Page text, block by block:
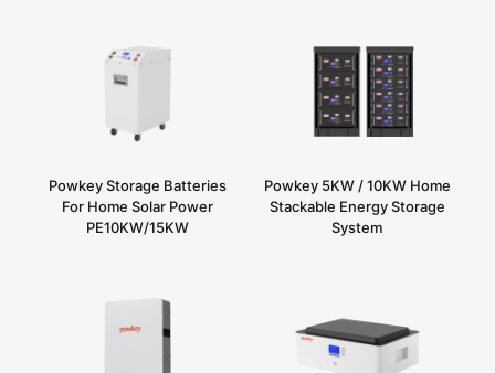
Powkey Storage Batteries
For Home Solar Power
PE10KW/15KW
Powkey 5KW / 10KW Home
Stackable Energy Storage
System